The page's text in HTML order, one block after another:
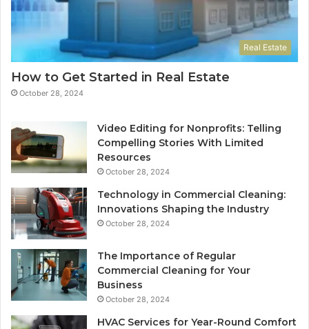
Real Estate
How to Get Started in Real Estate
October 28, 2024
Video Editing for Nonprofits: Telling
Compelling Stories With Limited
Resources
October 28, 2024
Technology in Commercial Cleaning:
Innovations Shaping the Industry
October 28, 2024
The Importance of Regular
Commercial Cleaning for Your
Business
October 28, 2024
HVAC Services for Year-Round Comfort